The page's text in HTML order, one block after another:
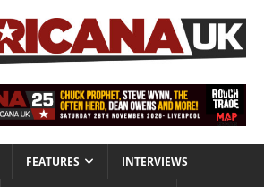
FEATURES INTERVIEWS